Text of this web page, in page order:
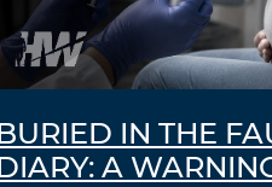
BURIED IN THE
DIARY: A